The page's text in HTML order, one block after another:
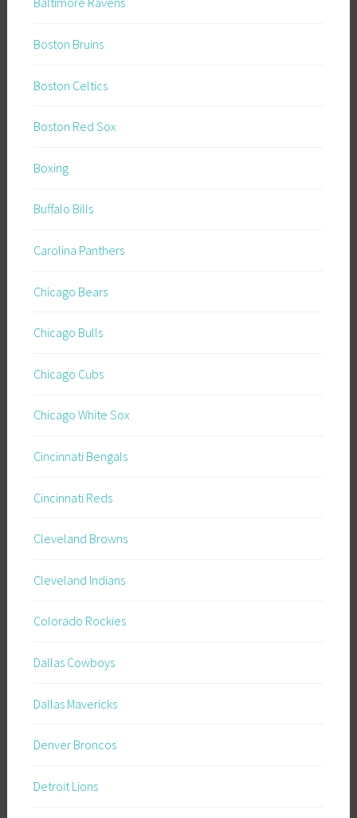
Boston Bruins
Boston Celtics
Boston Red Sox
Boxing
Buffalo Bills
Carolina Panthers
Chicago Bears
Chicago Bulls
Chicago Cubs
Chicago White Sox
Cincinnati Bengals
Cincinnati Reds
Cleveland Browns
Cleveland Indians
Colorado Rockies
Dallas Cowboys
Dallas Mavericks
Denver Broncos
Detroit Lions